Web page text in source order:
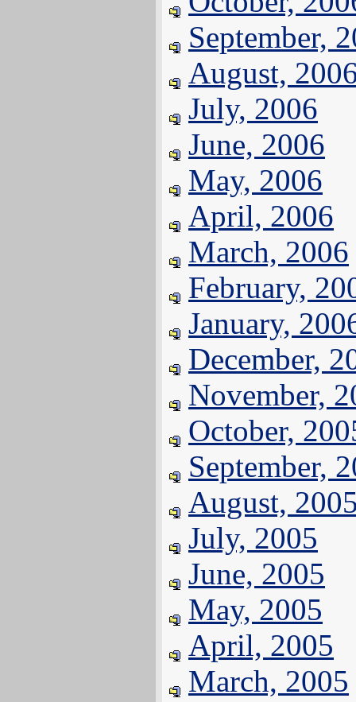
September,
August,
July, 2006
June, 2006
May, 2006
April, 2006
March, 2006
February,
January,
December,
November,
October,
September,
August,
July, 2005
June, 2005
May, 2005
April, 2005
March, 2005